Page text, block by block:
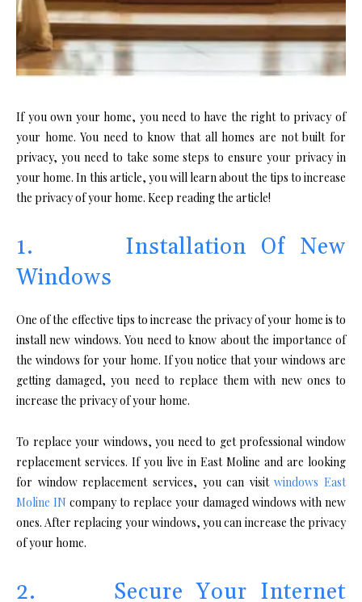
If you own your home, you need to have the right to privacy of
your home. You need to know that all homes are not built for
privacy, you need to take some steps to ensure your privacy in
your home. In this article, you will learn about the tips to increase
the privacy of your home. Keep reading the article!
1. Installation Of New
Windows
One of the effective tips to increase the privacy of your home is to
install new windows. You need to know about the importance of
the windows for your home. If you notice that your windows are
getting damaged, you need to replace them with new ones to
increase the privacy of your home.
To replace your windows, you need to get professional window
replacement services. If you live in East Moline and are looking
for window replacement services, you can visitwindows East
Moline IN company to replace your damaged windows with new
ones. After replacing your windows, you can increase the privacy
of your home.
2. Secure Your Internet